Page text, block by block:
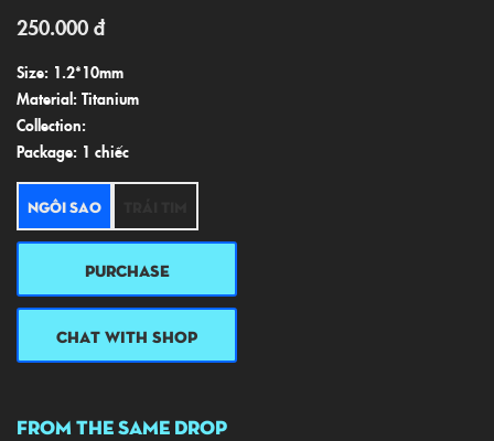
250.000đ
Size: 1.2*10mm
Material: Titanium
Collection:
Package: 1 chiếc
Ngôi sao
PURCHASE
CHAT WITH SHOP
FROM THE SAME DROP